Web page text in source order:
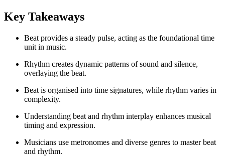
Key Takeaways
Beat provides a steady pulse, acting as the foundational time
unit in music.
Rhythm creates dynamic patterns of sound and silence,
overlaying the beat.
Beat is organised into time signatures, while rhythm varies in
complexity.
Understanding beat and rhythm interplay enhances musical
timing and expression.
Musicians use metronomes and diverse genres to master beat
and rhythm.